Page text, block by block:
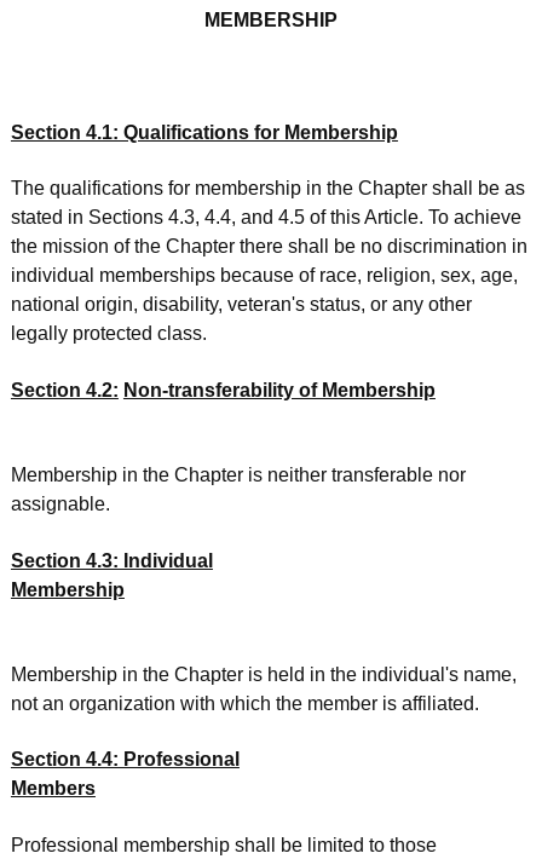
MEMBERSHIP
Section 4.1: Qualifications for Membership
The qualifications for membership in the Chapter shall be as
stated in Sections 4.3, 4.4, and 4.5 of this Article. To achieve
the mission of the Chapter there shall be no discrimination in
individual memberships because of race, religion, sex, age,
national origin, disability, veteran's status, or any other
legally protected class.
Section 4.2: Non-transferability of Membership
Membership in the Chapter is neither transferable nor
assignable.
Section 4.3: Individual
Membership
Membership in the Chapter is held in the individual's name,
not an organization with which the member is affiliated.
Section 4.4: Professional
Members
Professional membership shall be limited to those